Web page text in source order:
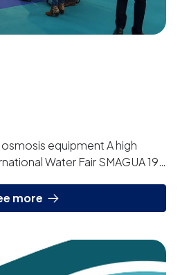
equipment A high
Water Fair SMAGUA 19.
more